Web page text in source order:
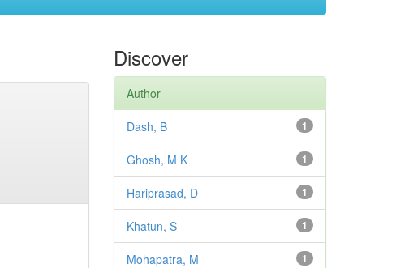
Discover
Author
1
Dash, B
1
Ghosh, M K
1
Hariprasad, D
1
Khatun, S
1
Mohapatra, M